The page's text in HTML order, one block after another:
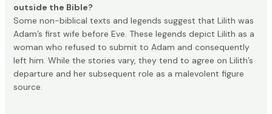
outside the Bible?
Some non-biblical texts and legends suggest that Lilith was
Adam’s first wife before Eve. These legends depict Lilith as a
woman who refused to submit to Adam and consequently
left him. While the stories vary, they tend to agree on Lilith’s
departure and her subsequent role as a malevolent figure
source.